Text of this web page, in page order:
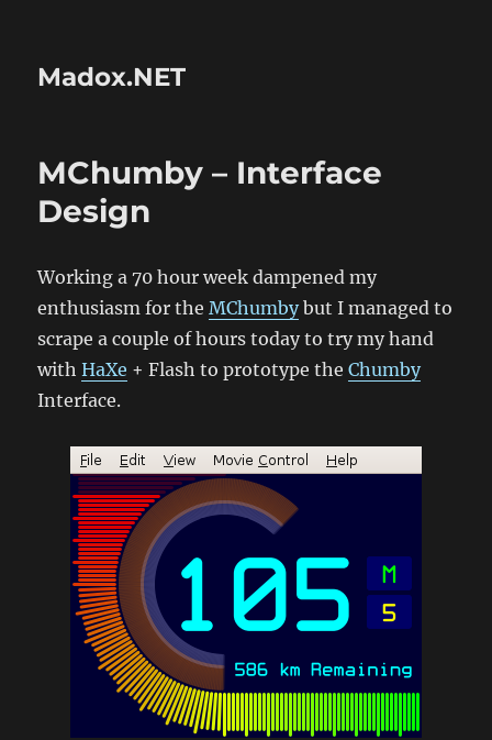
Madox.NET
MChumby – Interface
Design
Working a 70 hour week dampened my
enthusiasm for theMChumbybut I managed to
scrape a couple of hours today to try my hand
withHaXe + Flash to prototype theChumby
Interface.